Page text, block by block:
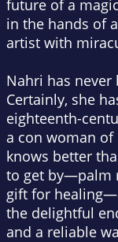
future of a
in the hands of
artist with
Nahri has
Certainly, she
eighteenth-
a con woman
knows better
to get by—palm
gift for
the delightful
and a reliable